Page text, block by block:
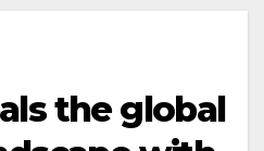
the global